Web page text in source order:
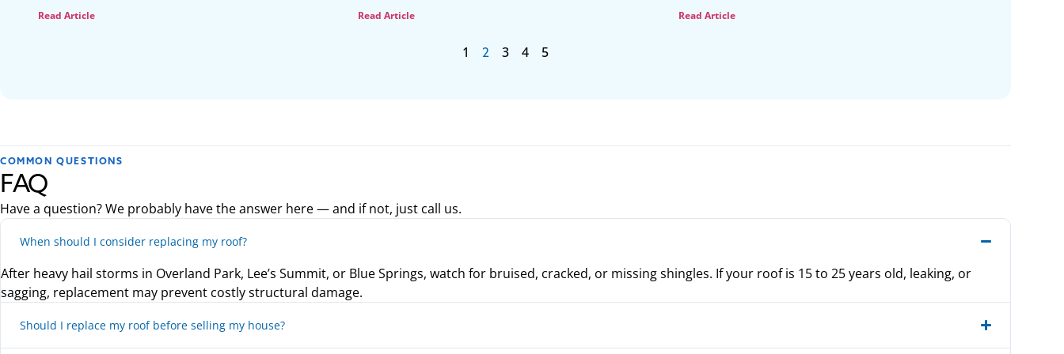
Read Article Read Article Read Article
1 2 3 4 5
COMMON QUESTIONS
FAQ
Have a question? We probably have the answer here — and if not, just call us.
When should I consider replacing my roof?
After heavy hail storms in Overland Park, Lee’s Summit, or Blue Springs, watch for bruised, cracked, or missing shingles. If your roof is 15 to 25 years old, leaking, or
sagging, replacement may prevent costly structural damage.
Should I replace my roof before selling my house?